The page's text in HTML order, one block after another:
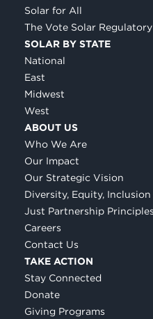
Solar for All
The Vote Solar
SOLAR BY STATE
National
East
Midwest
West
ABOUT US
Who We Are
Our Impact
Our Strategic Vision
Diversity, Equity,
Just Partnership Principles
Careers
Contact Us
TAKE ACTION
Stay Connected
Donate
Giving Programs